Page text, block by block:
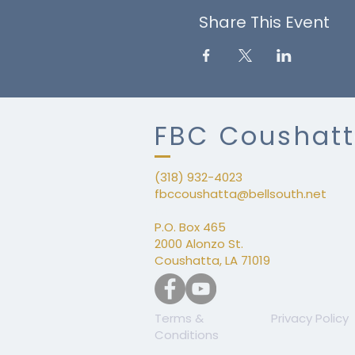
Share This Event
FBC
(318) 932-4023
fbccoushatta@bellsouth.net
P.O. Box 465
2000 Alonzo St.
Coushatta, LA 71019
Terms &
Conditions
Privacy Policy